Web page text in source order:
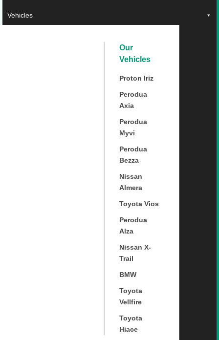
Vehicles
Our
Vehicles
Proton Iriz
Perodua
Axia
Perodua
Myvi
Perodua
Bezza
Nissan
Almera
Toyota Vios
Perodua
Alza
Nissan X-
Trail
BMW
Toyota
Vellfire
Toyota
Hiace